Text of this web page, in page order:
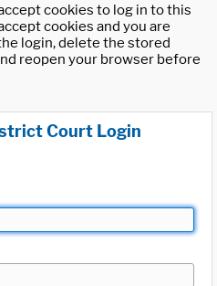
cookies to log in to this
cookies and you are
login, delete the stored
reopen your browser before
Court Login